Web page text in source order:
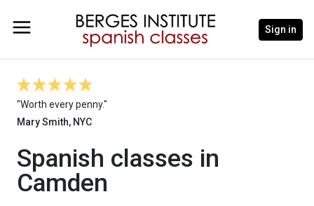
Sign in
"Worth every penny."
Mary Smith, NYC
Spanish classes in
Camden